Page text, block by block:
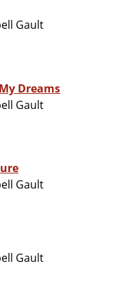
Gault
Dreams
Gault
Gault
Gault